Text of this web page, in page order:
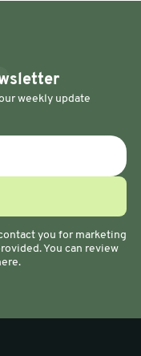
weekly update
you for marketing
You can review